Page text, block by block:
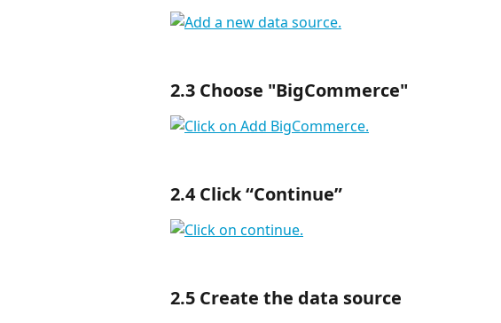
2.3 Choose "BigCommerce"
2.4 Click “Continue”
2.5 Create the data source